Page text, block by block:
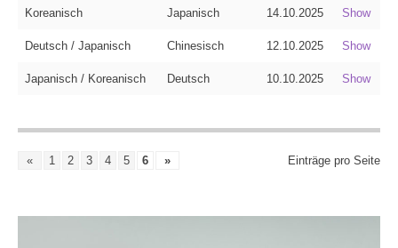
Koreanisch Japanisch 14.10.2025 Show
Deutsch / Japanisch Chinesisch 12.10.2025 Show
Japanisch / Koreanisch Deutsch 10.10.2025 Show
Einträge pro Seite
« 1 2 3 4 5 6 »